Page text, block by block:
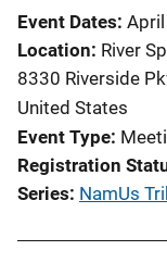
Event Dates
Location River
8330 Riverside
United States
Event Type
Registration
Series NamUs